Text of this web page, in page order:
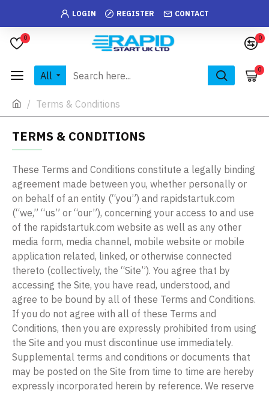
LOGIN REGISTER CONTACT
0 0
All 0
Terms & Conditions
TERMS & CONDITIONS
These Terms and Conditions constitute a legally binding
agreement made between you, whether personally or
on behalf of an entity (“you”) and rapidstartuk.com
(“we,” “us” or “our”), concerning your access to and use
of the rapidstartuk.com website as well as any other
media form, media channel, mobile website or mobile
application related, linked, or otherwise connected
thereto (collectively, the “Site”). You agree that by
accessing the Site, you have read, understood, and
agree to be bound by all of these Terms and Conditions.
If you do not agree with all of these Terms and
Conditions, then you are expressly prohibited from using
the Site and you must discontinue use immediately.
Supplemental terms and conditions or documents that
may be posted on the Site from time to time are hereby
expressly incorporated herein by reference. We reserve